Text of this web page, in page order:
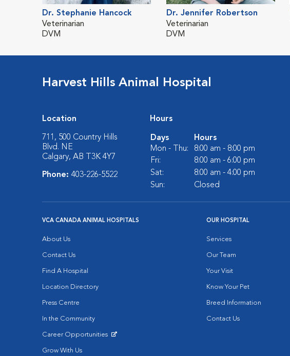
Dr. Stephanie Hancock
Veterinarian
DVM
Dr. Jennifer Robertson
Veterinarian
DVM
Harvest Hills Animal Hospital
Location
711, 500 Country Hills
Blvd. NE
Calgary, AB T3K 4Y7
Phone:403-226-5522
Hours
Days
Hours
Mon - Thu:
8:00 am - 8:00 pm
Fri:
8:00 am - 6:00 pm
Sat:
8:00 am - 4:00 pm
Sun:
Closed
VCA CANADA ANIMAL HOSPITALS
About Us
Contact Us
Find A Hospital
Location Directory
Press Centre
In the Community
Career Opportunities
Grow With Us
OUR HOSPITAL
Services
Our Team
Your Visit
Know Your Pet
Breed Information
Contact Us